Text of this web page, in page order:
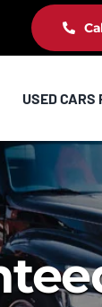
USED CARS